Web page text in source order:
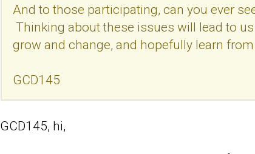
And to those participating, can you ever
Thinking about these issues will lead to
grow and change, and hopefully learn
GCD145
GCD145, hi,